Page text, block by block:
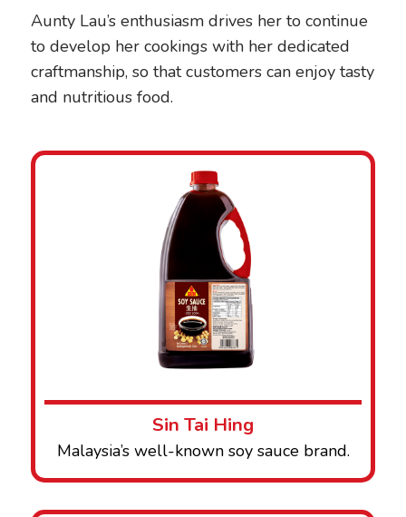
Aunty Lau’s enthusiasm drives her to continue
to develop her cookings with her dedicated
craftmanship, so that customers can enjoy tasty
and nutritious food.
Sin Tai Hing
Malaysia’s well-known soy sauce brand.